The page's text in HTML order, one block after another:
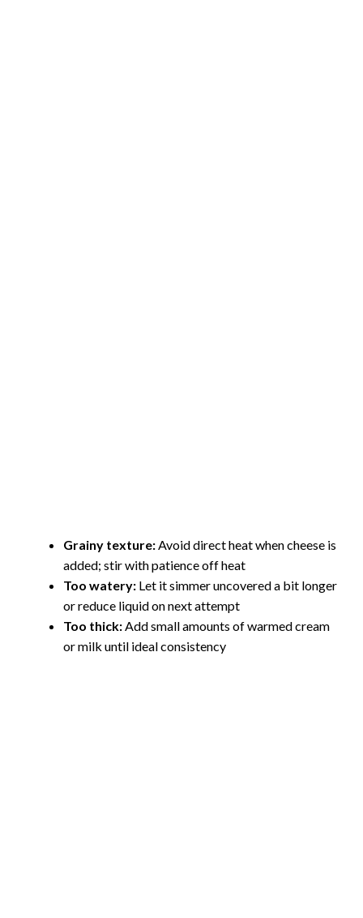
Grainy texture: Avoid direct heat when cheese is
added; stir with patience off heat
Too watery: Let it simmer uncovered a bit longer
or reduce liquid on next attempt
Too thick: Add small amounts of warmed cream
or milk until ideal consistency